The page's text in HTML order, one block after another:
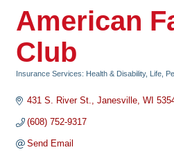
American
Club
Insurance Services: Health & Disability, Life,
431 S. River St. Janesville WI
(608) 752-9317
Send Email